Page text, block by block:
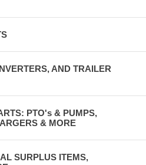
AND TRAILER
PTO's & PUMPS,
& MORE
SURPLUS ITEMS,